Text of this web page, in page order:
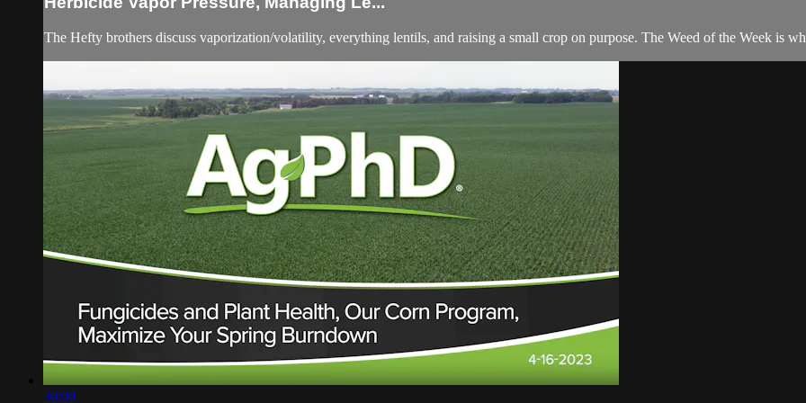
The Hefty brothers discuss vaporization/volatility, everything lentils, and raising a small crop on purpose. The Weed of the Week is
30:00